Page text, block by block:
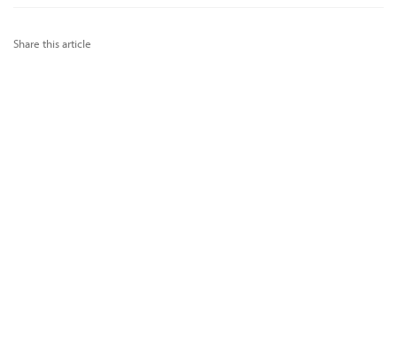
Share this article